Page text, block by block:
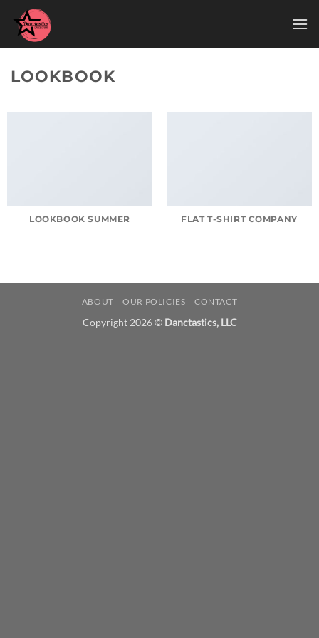
content
LOOKBOOK
LOOKBOOK SUMMER FLAT T-SHIRT COMPANY
ABOUT OUR POLICIES CONTACT
Copyright 2026 © Danctastics, LLC